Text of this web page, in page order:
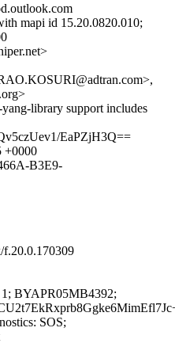
mapi id 15.20.0820.010;
library support includes
EaPZjH3Q==
+0000
B3E9-
f.20.0.170309
1; BYAPR05MB4392;
SOS;